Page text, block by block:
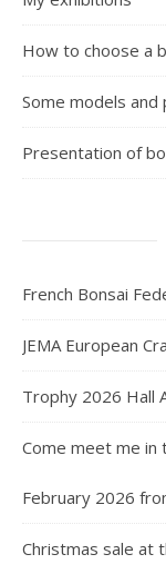
How to choose a
Some models
Presentation of
French Bonsai
JEMA European
Trophy 2026 Hall
Come meet me in
February 2026
Christmas sale at